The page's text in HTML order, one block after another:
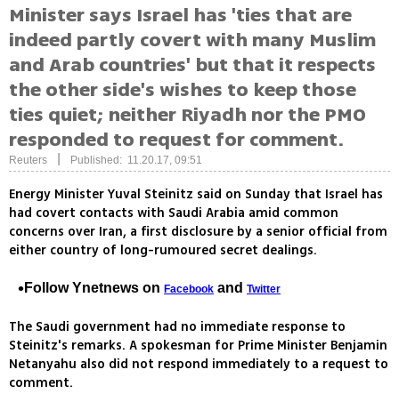
Minister says Israel has 'ties that are
indeed partly covert with many Muslim
and Arab countries' but that it respects
the other side's wishes to keep those
ties quiet; neither Riyadh nor the PMO
responded to request for comment.
Reuters Published: 11.20.17, 09:51
Energy Minister Yuval Steinitz said on Sunday that Israel has
had covert contacts with Saudi Arabia amid common
concerns over Iran, a first disclosure by a senior official from
either country of long-rumoured secret dealings.
Follow Ynetnews on Facebook and Twitter
The Saudi government had no immediate response to
Steinitz's remarks. A spokesman for Prime Minister Benjamin
Netanyahu also did not respond immediately to a request to
comment.